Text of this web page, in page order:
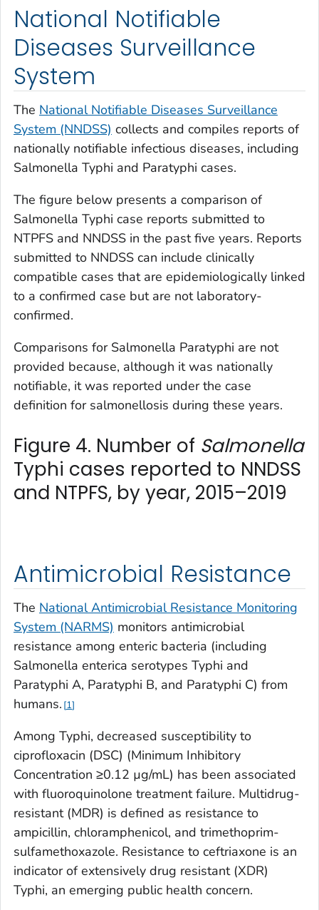
National Notifiable
Diseases Surveillance
System
The National Notifiable Diseases Surveillance
System (NNDSS) collects and compiles reports of
nationally notifiable infectious diseases, including
Salmonella Typhi and Paratyphi cases.
The figure below presents a comparison of
Salmonella Typhi case reports submitted to
NTPFS and NNDSS in the past five years. Reports
submitted to NNDSS can include clinically
compatible cases that are epidemiologically linked
to a confirmed case but are not laboratory-
confirmed.
Comparisons for Salmonella Paratyphi are not
provided because, although it was nationally
notifiable, it was reported under the case
definition for salmonellosis during these years.
Figure 4. Number of Salmonella
Typhi cases reported to NNDSS
and NTPFS, by year, 2015–2019
Antimicrobial Resistance
The National Antimicrobial Resistance Monitoring
System (NARMS) monitors antimicrobial
resistance among enteric bacteria (including
Salmonella enterica serotypes Typhi and
Paratyphi A, Paratyphi B, and Paratyphi C) from
humans. 1
Among Typhi, decreased susceptibility to
ciprofloxacin (DSC) (Minimum Inhibitory
Concentration ≥0.12 µg/mL) has been associated
with fluoroquinolone treatment failure. Multidrug-
resistant (MDR) is defined as resistance to
ampicillin, chloramphenicol, and trimethoprim-
sulfamethoxazole. Resistance to ceftriaxone is an
indicator of extensively drug resistant (XDR)
Typhi, an emerging public health concern.